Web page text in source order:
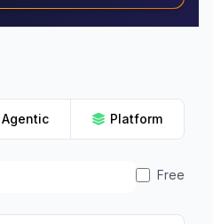
Agentic Platform
Free